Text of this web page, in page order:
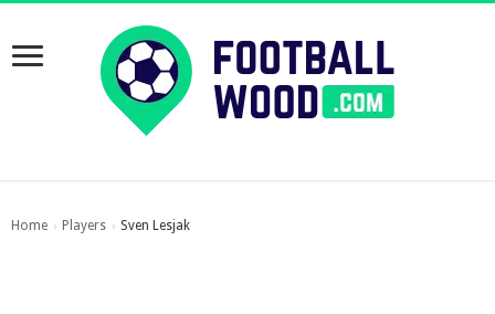
Home › Players › Sven Lesjak